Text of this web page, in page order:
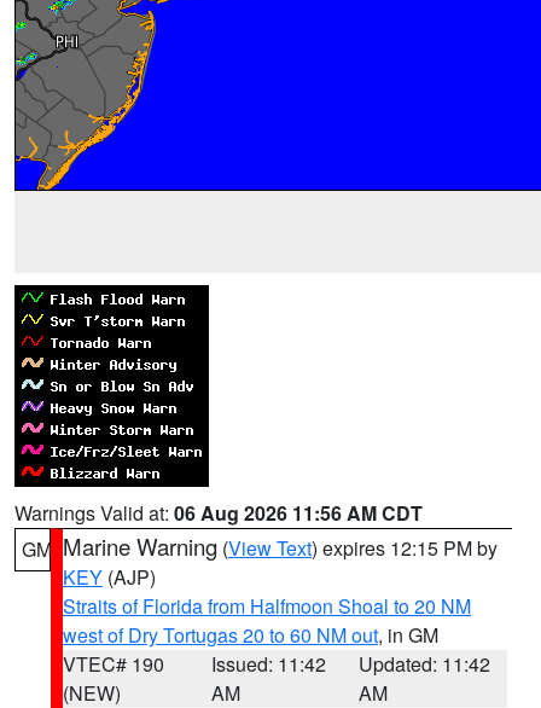
Warnings Valid at: 06 Aug 2026 11:56 AM CDT
GM Marine Warning (View Text) expires 12:15 PM by
KEY (AJP)
Straits of Florida from Halfmoon Shoal to 20 NM
west of Dry Tortugas 20 to 60 NM out, in GM
VTEC# 190
(NEW)
Issued: 11:42
AM
Updated: 11:42
AM